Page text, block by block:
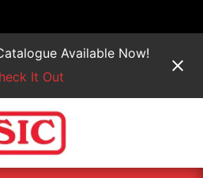
Available Now!
It Out